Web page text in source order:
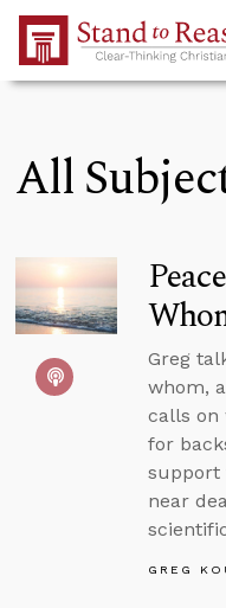
Skip to Main Content
All
Greg
whom,
calls on
for
support
near
GREG